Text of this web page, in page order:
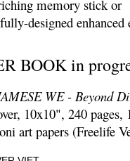
memory stick or
designed enhanced
BOOK in
WE - Beyond
10x10", 240
art papers (Freelife